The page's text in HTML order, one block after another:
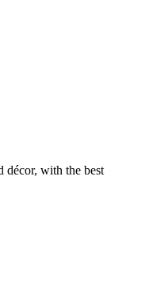
décor, with the best